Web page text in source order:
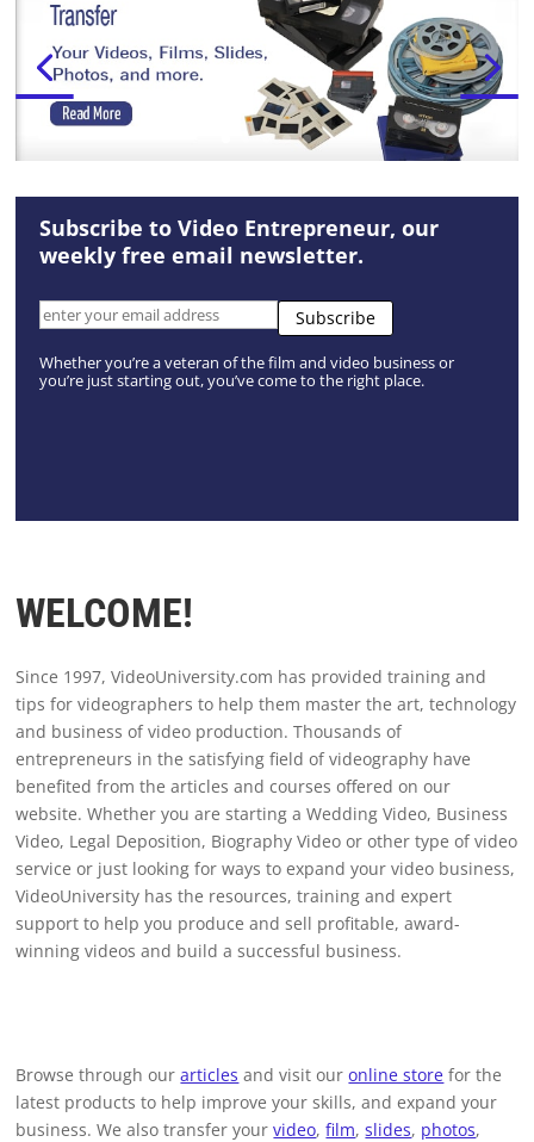
Subscribe to Video Entrepreneur, our
weekly free email newsletter.
Whether you’re a veteran of the film and video business or
you’re just starting out, you’ve come to the right place.
WELCOME!
Since 1997, VideoUniversity.com has provided training and
tips for videographers to help them master the art, technology
and business of video production. Thousands of
entrepreneurs in the satisfying field of videography have
benefited from the articles and courses offered on our
website. Whether you are starting a Wedding Video, Business
Video, Legal Deposition, Biography Video or other type of video
service or just looking for ways to expand your video business,
VideoUniversity has the resources, training and expert
support to help you produce and sell profitable, award-
winning videos and build a successful business.
Browse through ourarticles and visit ouronline store for the
latest products to help improve your skills, and expand your
business. We also transfer yourvideo,film,slides, photos,